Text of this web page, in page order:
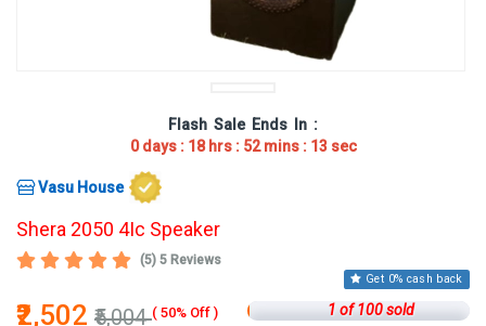
Flash SaleEnds In :
0days : 18hrs : 52mins : 13sec
Vasu House
Shera 2050 4Ic Speaker
(5) 5 Reviews
Get 0% cash back
₹2,502 ₹5,004( 50% Off ) 1 of 100 sold